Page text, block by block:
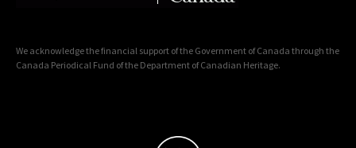
We acknowledge the financial support of the Government of Canada through the
Canada Periodical Fund of the Department of Canadian Heritage.